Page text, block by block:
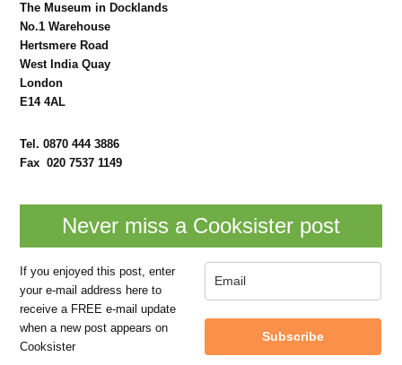
The Museum in Docklands
No.1 Warehouse
Hertsmere Road
West India Quay
London
E14 4AL
Tel. 0870 444 3886
Fax 020 7537 1149
Never miss a Cooksister post
If you enjoyed this post, enter
your e-mail address here to
receive a FREE e-mail update
when a new post appears on
Cooksister
Subscribe